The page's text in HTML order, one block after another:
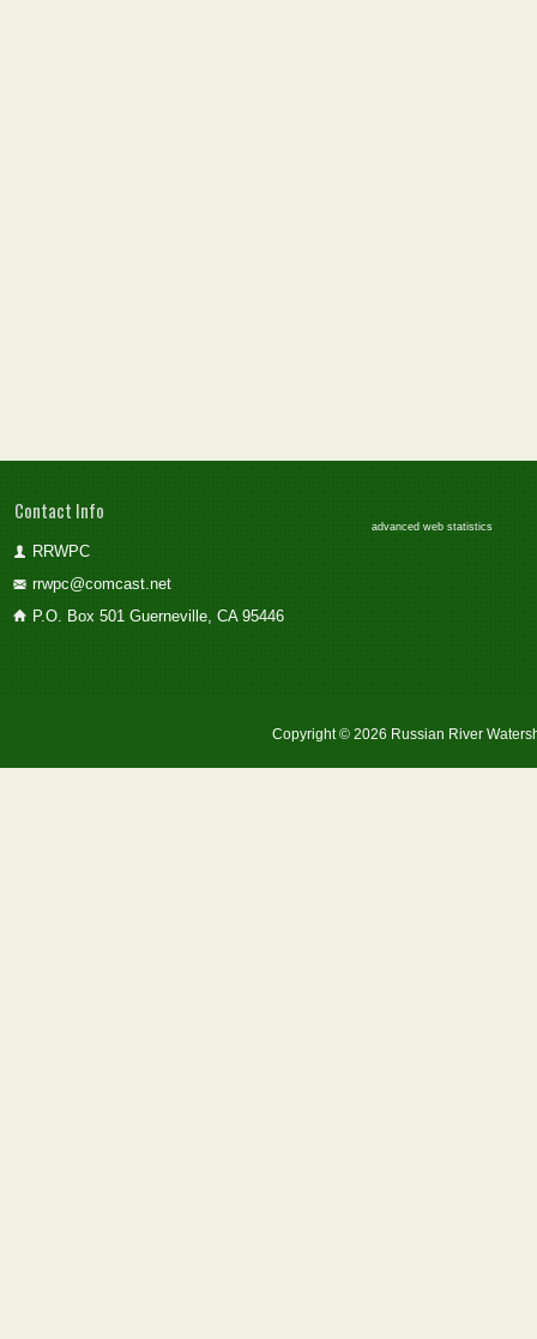
Contact Info
RRWPC
rrwpc@comcast.net
P.O. Box 501 Guerneville, CA 95446
advanced web statistics
Copyright © 2026 Russian River